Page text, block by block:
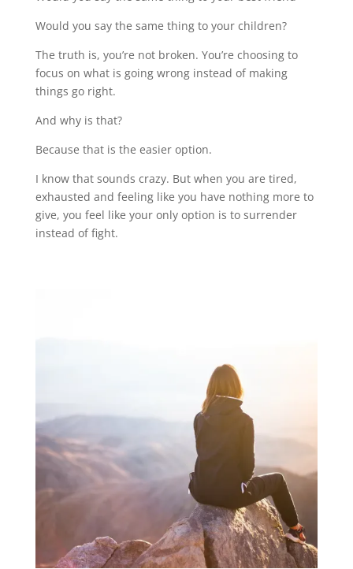
Would you say the same thing to your children?
The truth is, you’re not broken. You’re choosing to
focus on what is going wrong instead of making
things go right.
And why is that?
Because that is the easier option.
I know that sounds crazy. But when you are tired,
exhausted and feeling like you have nothing more to
give, you feel like your only option is to surrender
instead of fight.